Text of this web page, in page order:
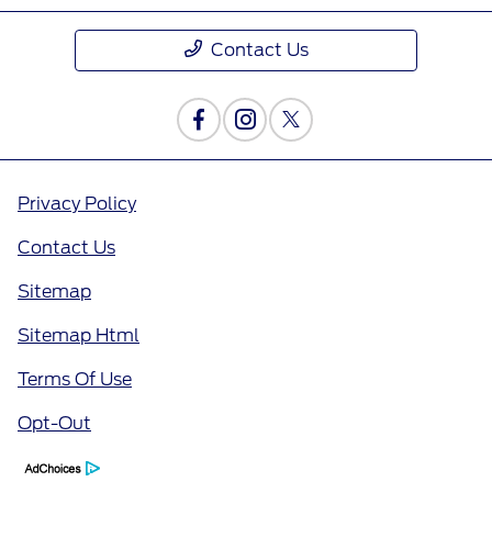
Contact Us
Privacy Policy
Contact Us
Sitemap
Sitemap Html
Terms Of Use
Opt-Out